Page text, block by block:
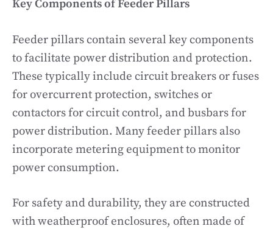
Key Components of Feeder Pillars
Feeder pillars contain several key components
to facilitate power distribution and protection.
These typically include circuit breakers or fuses
for overcurrent protection, switches or
contactors for circuit control, and busbars for
power distribution. Many feeder pillars also
incorporate metering equipment to monitor
power consumption.
For safety and durability, they are constructed
with weatherproof enclosures, often made of